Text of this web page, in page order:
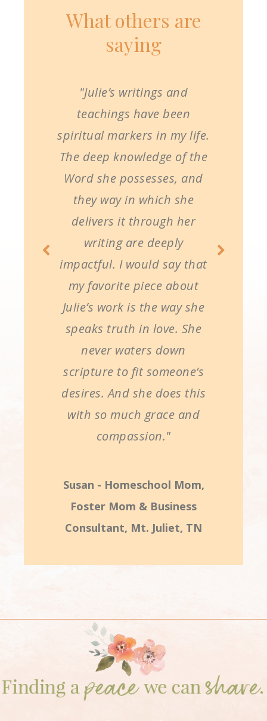
What others are
saying
"Julie’s writings and
teachings have been
spiritual markers in my life.
The deep knowledge of the
Word she possesses, and
they way in which she
delivers it through her
writing are deeply
impactful. I would say that
my favorite piece about
Julie’s work is the way she
speaks truth in love. She
never waters down
scripture to fit someone’s
desires. And she does this
with so much grace and
compassion."
Susan - Homeschool Mom,
Foster Mom & Business
Consultant, Mt. Juliet, TN